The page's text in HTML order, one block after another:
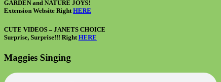
GARDEN and NATURE JOYS!
Extension Website Right HERE
CUTE VIDEOS – JANETS CHOICE
Surprise, Surprise!!! Right HERE
Maggies Singing